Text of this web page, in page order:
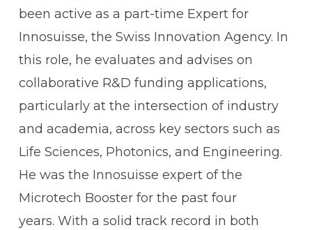
been active as a part-time Expert for
Innosuisse, the Swiss Innovation Agency. In
this role, he evaluates and advises on
collaborative R&D funding applications,
particularly at the intersection of industry
and academia, across key sectors such as
Life Sciences, Photonics, and Engineering.
He was the Innosuisse expert of the
Microtech Booster for the past four
years. With a solid track record in both